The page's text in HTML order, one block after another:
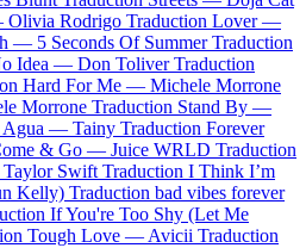
Olivia Rodrigo Traduction Lover —
— 5 Seconds Of Summer Traduction
Idea — Don Toliver Traduction
Hard For Me — Michele Morrone
Morrone Traduction Stand By —
Agua — Tainy Traduction Forever
& Go — Juice WRLD Traduction
Taylor Swift Traduction I Think I’m
Kelly) Traduction bad vibes forever
If You're Too Shy (Let Me
Tough Love —Avicii Traduction